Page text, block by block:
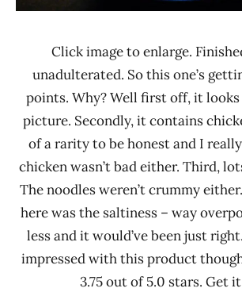
Click image to enlarge.
unadulterated. So this one’s
points. Why? Well first off, it
picture. Secondly, it contains
of a rarity to be honest and I
chicken wasn’t bad either. Third,
The noodles weren’t crummy
here was the saltiness – way
less and it would’ve been just
impressed with this product
3.75 out of 5.0 stars. Get it